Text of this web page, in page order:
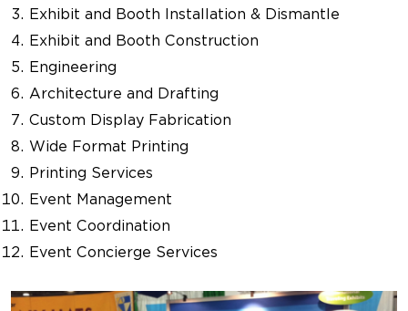
Exhibit and Booth Installation & Dismantle
Exhibit and Booth Construction
Engineering
Architecture and Drafting
Custom Display Fabrication
Wide Format Printing
Printing Services
Event Management
Event Coordination
Event Concierge Services